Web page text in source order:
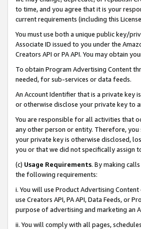
to time, and you agree that it is your
current requirements (including this
You must use both a unique public key/
Associate ID issued to you under the
Creators API or PA API. You may obtain
To obtain Program Advertising Content
needed, for sub-services or data feeds.
An Account Identifier that is a private key
or otherwise disclose your private key to
You are responsible for all activities that
any other person or entity. Therefore,
your private key is otherwise disclosed,
you or that we did not specifically assign
(c) Usage Requirements. By making
the following requirements:
i. You will use Product Advertising
use Creators API, PA API, Data Feeds, or
purpose of advertising and marketing an
ii. You will comply with all pages,